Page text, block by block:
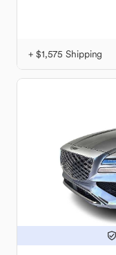
+ $1,575 Shipping